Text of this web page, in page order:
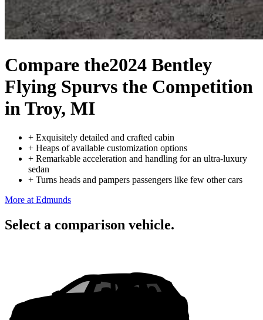
Compare the2024 Bentley
Flying Spurvs the Competition
in Troy, MI
+ Exquisitely detailed and crafted cabin
+ Heaps of available customization options
+ Remarkable acceleration and handling for an ultra-luxury
sedan
+ Turns heads and pampers passengers like few other cars
More at Edmunds
Select a comparison vehicle.